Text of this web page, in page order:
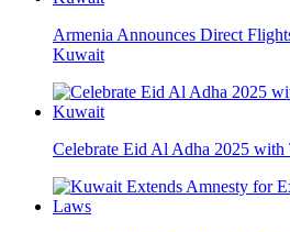
Armenia Announces Direct
Kuwait
Celebrate Eid Al Adha 2025